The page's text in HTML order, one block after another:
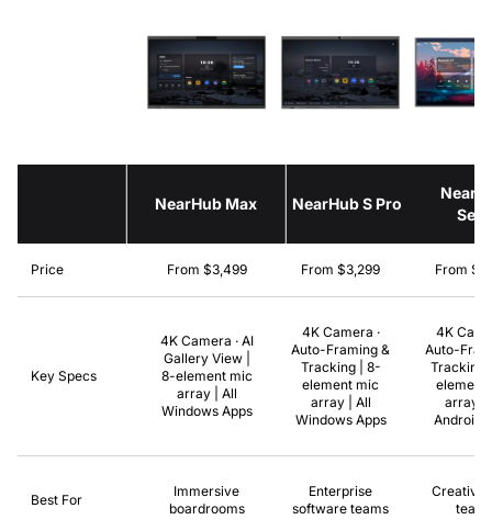
NearHub Max NearHub S Pro
Price From $3,499 From $3,299 From
Key Specs
4K Camera · AI
Gallery View |
8-element mic
array | All
Windows Apps
4K Camera ·
Auto-Framing &
Tracking | 8-
element mic
array | All
Windows Apps
4K
Auto-
Tracking
element
array |
Android
Best For
Immersive
boardrooms
Enterprise
software teams
Creative